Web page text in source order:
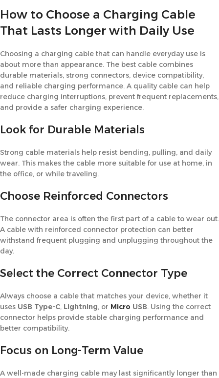
How to Choose a Charging Cable
That Lasts Longer with Daily Use
Choosing a charging cable that can handle everyday use is
about more than appearance. The best cable combines
durable materials, strong connectors, device compatibility,
and reliable charging performance. A quality cable can help
reduce charging interruptions, prevent frequent replacements,
and provide a safer charging experience.
Look for Durable Materials
Strong cable materials help resist bending, pulling, and daily
wear. This makes the cable more suitable for use at home, in
the office, or while traveling.
Choose Reinforced Connectors
The connector area is often the first part of a cable to wear out.
A cable with reinforced connector protection can better
withstand frequent plugging and unplugging throughout the
day.
Select the Correct Connector Type
Always choose a cable that matches your device, whether it
uses USB Type-C, Lightning, or Micro USB. Using the correct
connector helps provide stable charging performance and
better compatibility.
Focus on Long-Term Value
A well-made charging cable may last significantly longer than